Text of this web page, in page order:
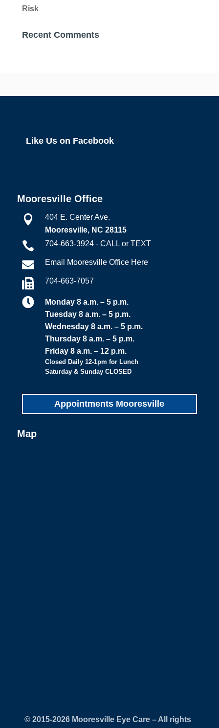
Risk
Recent Comments
Like Us on Facebook
Mooresville Office

404 E. Center Ave.
Mooresville, NC 28115
 704-663-3924 - CALL or TEXT
 Email Mooresville Office Here
 704-663-7057

Monday 8 a.m. – 5 p.m.
Tuesday 8 a.m. – 5 p.m.
Wednesday 8 a.m. – 5 p.m.
Thursday 8 a.m. – 5 p.m.
Friday 8 a.m. – 12 p.m.
Closed Daily 12-1pm for Lunch
Saturday & Sunday CLOSED
Appointments Mooresville
Map
© 2015- Mooresville Eye Care – All rights